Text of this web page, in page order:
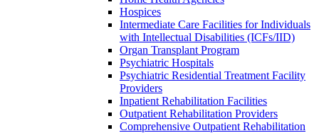
Hospices
Intermediate Care Facilities for Individuals
with Intellectual Disabilities (ICFs/IID)
Organ Transplant Program
Psychiatric Hospitals
Psychiatric Residential Treatment Facility
Providers
Inpatient Rehabilitation Facilities
Outpatient Rehabilitation Providers
Comprehensive Outpatient Rehabilitation